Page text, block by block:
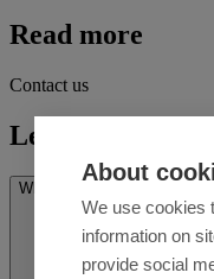
Read more
Contact us
Let's talk
What’s on your mind? *
About
We use cookies
information on
provide social